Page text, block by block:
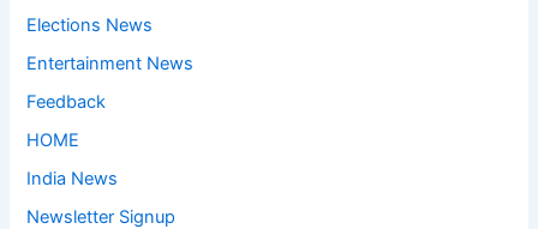
Elections News
Entertainment News
Feedback
HOME
India News
Newsletter Signup